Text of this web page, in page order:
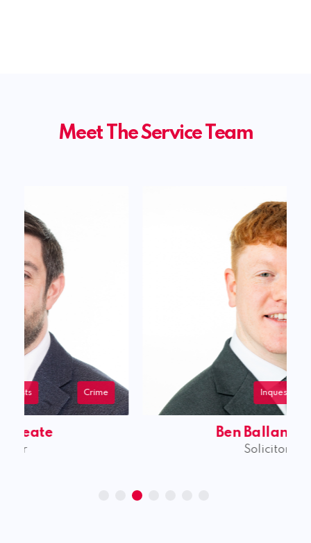
Meet The Service Team
Civil Litigation
Inquests Personal Injury